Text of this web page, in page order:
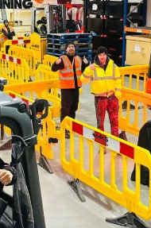
Emergency First Aid
First Aid at Work
First Aid at Work
Requalification
Paediatric First Aid